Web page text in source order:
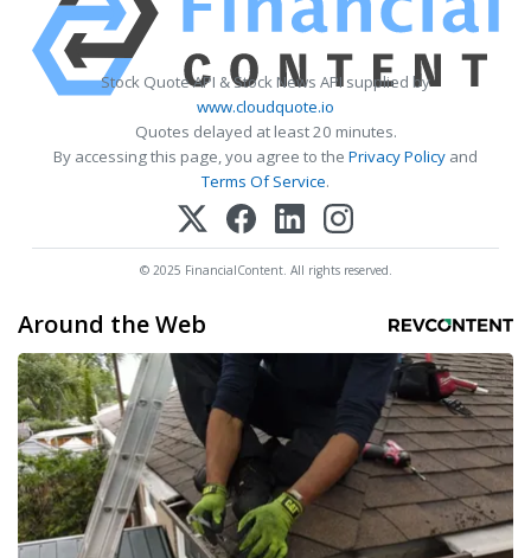
Stock Quote API & Stock News API supplied by
www.cloudquote.io
Quotes delayed at least 20 minutes.
By accessing this page, you agree to the Privacy Policy and
Terms Of Service.
© 2025 FinancialContent. All rights reserved.
Around the Web